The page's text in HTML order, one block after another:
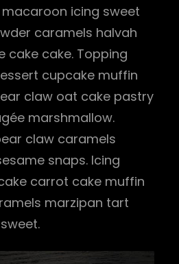
icing sweet
caramels halvah
cake cake. Topping
cupcake muffin
claw oat cake pastry
marshmallow.
claw caramels
snaps. Icing
carrot cake muffin
marzipan tart